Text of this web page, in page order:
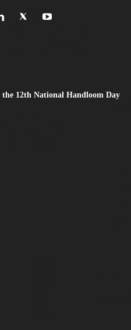
the 12th National Handloom Day